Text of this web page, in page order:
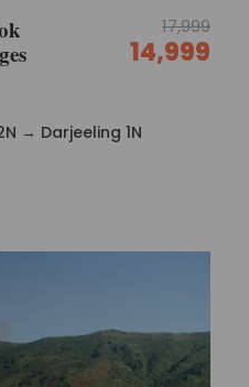
17,999
14,999
→ Darjeeling 1N